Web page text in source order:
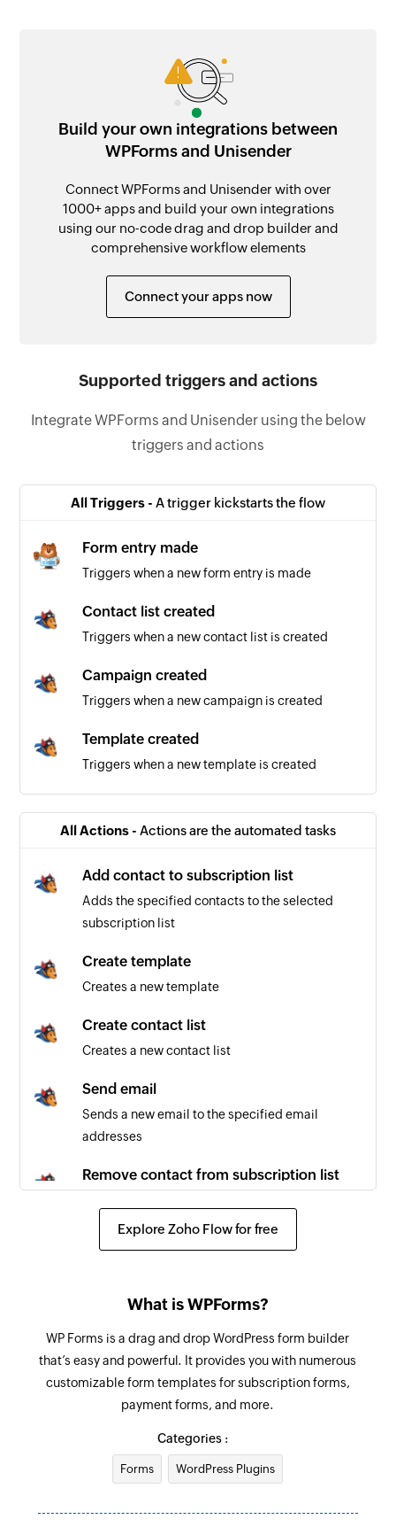
Build your own integrations between
WPForms and Unisender
Connect WPForms and Unisender with over
1000+ apps and build your own integrations
using our no-code drag and drop builder and
comprehensive workflow elements
Connect your apps now
Supported triggers and actions
Integrate WPForms and Unisender using the below
triggers and actions
All Triggers - A trigger kickstarts the flow
Form entry made
Triggers when a new form entry is made
Contact list created
Triggers when a new contact list is created
Campaign created
Triggers when a new campaign is created
Template created
Triggers when a new template is created
All Actions - Actions are the automated tasks
Add contact to subscription list
Adds the specified contacts to the selected
subscription list
Create template
Creates a new template
Create contact list
Creates a new contact list
Send email
Sends a new email to the specified email
addresses
Remove contact from subscription list
selected contact list
Creates a new campaign
Update contact list
Updates the details of an existing contact list
Update template
Updates the details of an existing template
Update email message
Explore Zoho Flow for free
What is WPForms?
WP Forms is a drag and drop WordPress form builder
that’s easy and powerful. It provides you with numerous
customizable form templates for subscription forms,
payment forms, and more.
Categories :
Forms WordPress Plugins